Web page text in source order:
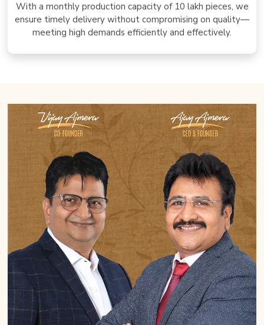
With a monthly production capacity of 10 lakh pieces, we
ensure timely delivery without compromising on quality—
meeting high demands efficiently and effectively.